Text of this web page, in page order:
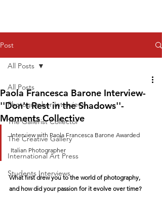
Post
All Posts
Photographer Interviews
The Gallerist Collector
The Creative Gallery
International Art Press
Students Interviews
All Posts
Paola Francesca Barone Interview-
''Don't Rest in the Shadows''-
Moments Collective
Interview with Paola Francesca Barone Awarded
Italian Photographer
What first drew you to the world of photography,
and how did your passion for it evolve over time?